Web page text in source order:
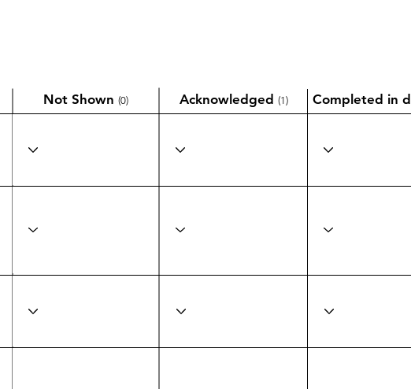
Not Shown (0) Acknowledged (1) Completed in